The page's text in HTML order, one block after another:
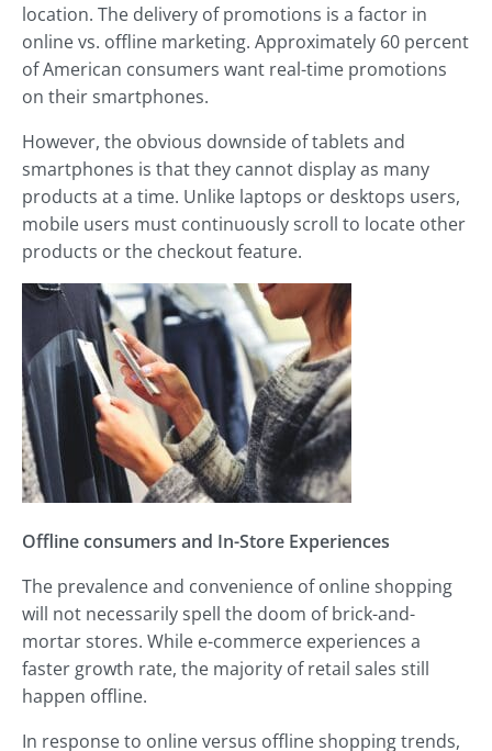
location. The delivery of promotions is a factor in
online vs. offline marketing. Approximately 60 percent
of American consumers want real-time promotions
on their smartphones.
However, the obvious downside of tablets and
smartphones is that they cannot display as many
products at a time. Unlike laptops or desktops users,
mobile users must continuously scroll to locate other
products or the checkout feature.
Offline consumers and In-Store Experiences
The prevalence and convenience of online shopping
will not necessarily spell the doom of brick-and-
mortar stores. While e-commerce experiences a
faster growth rate, the majority of retail sales still
happen offline.
In response to online versus offline shopping trends,